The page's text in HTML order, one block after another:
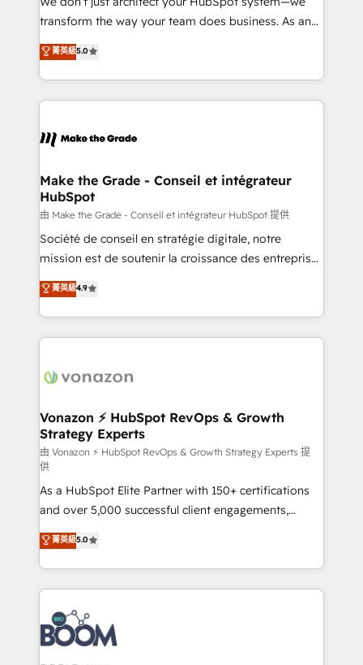
optimisation - Intégrations métiers (ERP, téléphonie,
changement Nous intervenons auprès des PME, ETI
et grandes entreprises en France et à l'international,
& logistique.
transform the way your team does business. As an
Elite HubSpot Solutions Partner, we specialize in
creating tailored, end-to-end CRM solutions that
accelerate growth, improve operational efficiency,
and ensure faster time to value on HubSpot. What
day one, our team takes the time to deeply
strategies that deliver impactful results. Our mission
is to empower you to unlock HubSpot’s full potential
—faster. Through expert training, unmatched
responsiveness, and ongoing support, we equip
your team to adopt new systems with confidence
customer engagement.
菁英級5.0
Make the Grade - Conseil et intégrateur
HubSpot
由 Make the Grade - Conseil et intégrateur HubSpot 提供
Société de conseil en stratégie digitale, notre
mission est de soutenir la croissance des entreprises
B2B à travers l’acquisition de nouveaux clients,
l'intégration CRM et le développement des revenus
auprès de vos comptes existants. En France et à
l'international, nous travaillons avec des ETI
delà d’une simple transformation digitale et des
➤ L’intégration de CRM et de méthodologie RevOps
pour aligner les équipes marketing, commerciales et
support client (data migration, synchronisation API,
audit et maintenance) ➤ La création de sites internet
de conversion qui transforment les visiteurs en
opportunités d'affaires ➤ La mise en place de
stratégies d'acquisition marketing (SEO, SEA,
inbound, automatisation marketing, ABM, IA,
emailing) Informations clés : - 10 ans d'expérience -
100+ intégrations CRM HubSpot réussies - 40
experts conseil - 150 certifications HubSpot
cumulées
菁英級4.9
Vonazon ⚡ HubSpot RevOps & Growth
Strategy Experts
由 Vonazon ⚡ HubSpot RevOps & Growth Strategy Experts 提
供
As a HubSpot Elite Partner with 150+ certifications
and over 5,000 successful client engagements,
Vonazon turns marketing complexity into
measurable, scalable growth. From onboarding to
enterprise-grade campaigns, our in-house team
builds scalable strategies that drive long-term
revenue. ⚙️ HubSpot Integration & Optimization •
Seamless CRM, CMS, and automation setup •
Complex platform migrations and data cleanups •
菁英級5.0